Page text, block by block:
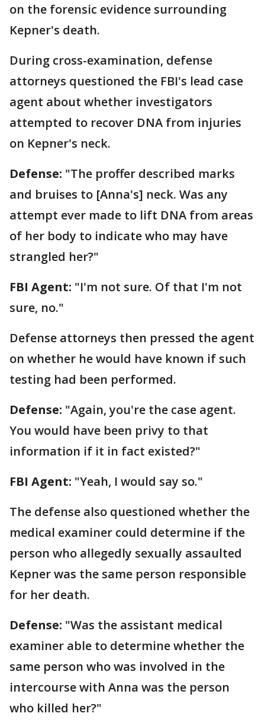
on the forensic evidence surrounding
Kepner's death.
During cross-examination, defense
attorneys questioned the FBI's lead case
agent about whether investigators
attempted to recover DNA from injuries
on Kepner's neck.
Defense: "The proffer described marks
and bruises to [Anna's] neck. Was any
attempt ever made to lift DNA from areas
of her body to indicate who may have
strangled her?"
FBI Agent: "I'm not sure. Of that I'm not
sure, no."
Defense attorneys then pressed the agent
on whether he would have known if such
testing had been performed.
Defense: "Again, you're the case agent.
You would have been privy to that
information if it in fact existed?"
FBI Agent: "Yeah, I would say so."
The defense also questioned whether the
medical examiner could determine if the
person who allegedly sexually assaulted
Kepner was the same person responsible
for her death.
Defense: "Was the assistant medical
examiner able to determine whether the
same person who was involved in the
intercourse with Anna was the person
who killed her?"